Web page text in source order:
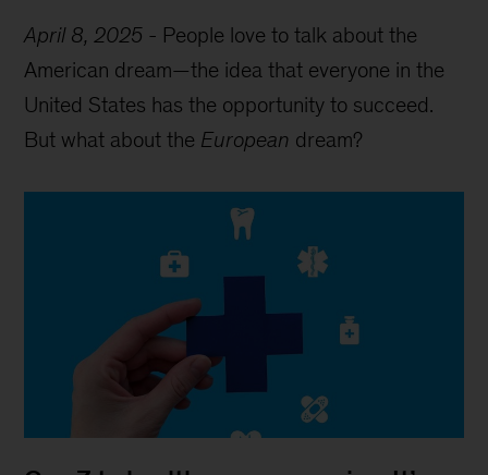
April 8, 2025 - People love to talk about the
American dream—the idea that everyone in the
United States has the opportunity to succeed.
But what about the European dream?